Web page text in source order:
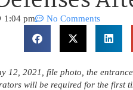
1:04 pm No Comments
12, 2021, file photo, the
will be required for the first